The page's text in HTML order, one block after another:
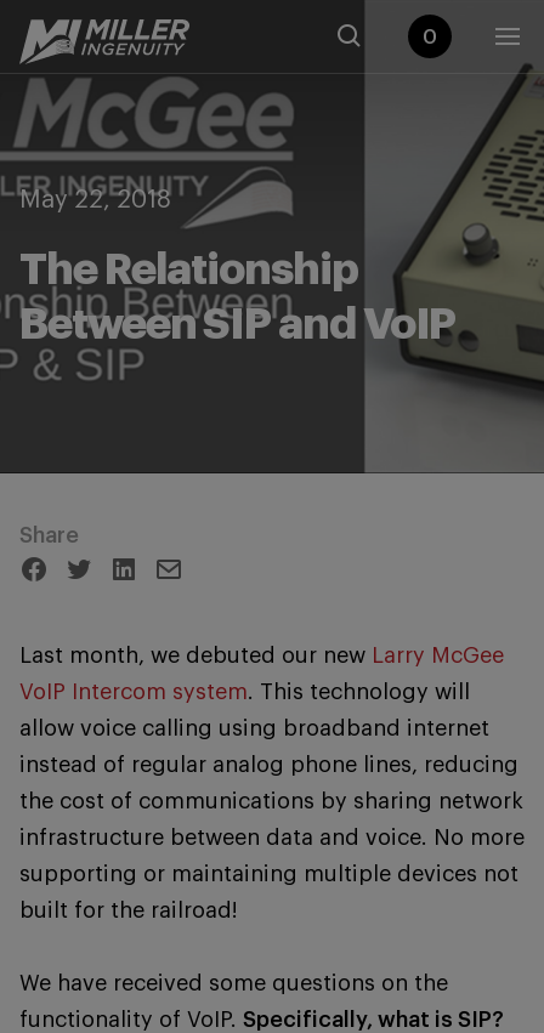
0
May 22, 2018
The Relationship
Between SIP and VoIP
Share
Last month, we debuted our new Larry McGee
VoIP Intercom system. This technology will
allow voice calling using broadband internet
instead of regular analog phone lines, reducing
the cost of communications by sharing network
infrastructure between data and voice. No more
supporting or maintaining multiple devices not
built for the railroad!
We have received some questions on the
functionality of VoIP. Specifically, what is SIP?